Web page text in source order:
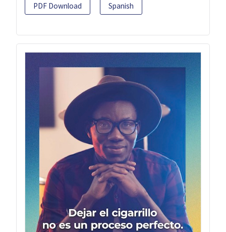
PDF Download Spanish